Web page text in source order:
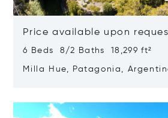
Price available upon
6 Beds 8/2 Baths 18,299 ft²
Milla Hue, Patagonia,